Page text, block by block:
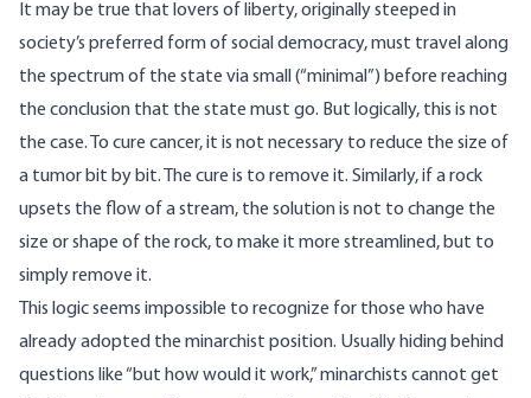
It may be true that lovers of liberty, originally steeped in
society’s preferred form of social democracy, must travel along
the spectrum of the state via small (“minimal”) before reaching
the conclusion that the state must go. But logically, this is not
the case. To cure cancer, it is not necessary to reduce the size of
a tumor bit by bit. The cure is to remove it. Similarly, if a rock
upsets the flow of a stream, the solution is not to change the
size or shape of the rock, to make it more streamlined, but to
simply remove it.
This logic seems impossible to recognize for those who have
already adopted the minarchist position. Usually hiding behind
questions like “but how would it work,” minarchists cannot get